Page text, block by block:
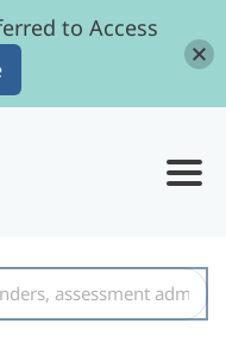
to Access